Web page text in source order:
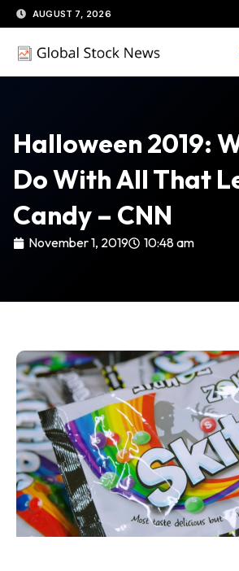
Skip
to
content
AUGUST 7, 2026
Halloween 2019:
Do With All That
Candy – CNN
November 1, 2019 10:48 am